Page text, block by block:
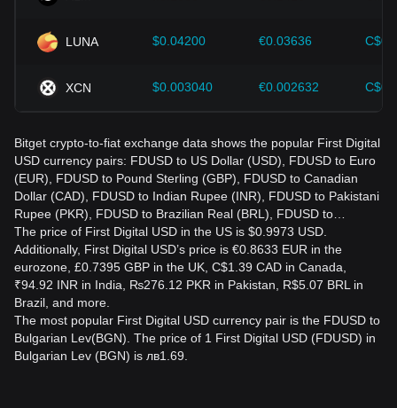
LUNA $0.04200 €0.03636
XCN $0.003040 €0.002632
Bitget crypto-to-fiat exchange data shows the popular First Digital
USD currency pairs: FDUSD to US Dollar (USD), FDUSD to Euro
(EUR), FDUSD to Pound Sterling (GBP), FDUSD to Canadian
Dollar (CAD), FDUSD to Indian Rupee (INR), FDUSD to Pakistani
Rupee (PKR), FDUSD to Brazilian Real (BRL), FDUSD to…
The price of First Digital USD in the US is $0.9973 USD.
Additionally, First Digital USD’s price is €0.8633 EUR in the
eurozone, £0.7395 GBP in the UK, C$1.39 CAD in Canada,
₹94.92 INR in India, ₨276.12 PKR in Pakistan, R$5.07 BRL in
Brazil, and more.
The most popular First Digital USD currency pair is the FDUSD to
Bulgarian Lev(BGN). The price of 1 First Digital USD (FDUSD) in
Bulgarian Lev (BGN) is лв1.69.